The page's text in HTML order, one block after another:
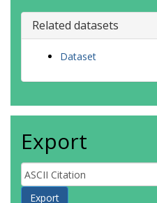
Related datasets
Dataset
Export